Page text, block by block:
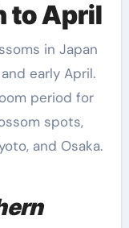
to April
in Japan
early April.
period for
spots,
and Osaka.